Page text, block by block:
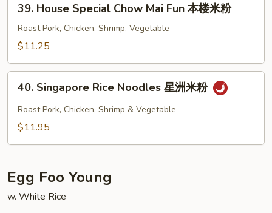
House
Special
Chow
Fun
39. House Special Chow Mai Fun 本楼米粉
Roast Pork, Chicken, Shrimp, Vegetable
$11.25
40.
Singapore
Rice
Noodles
粉
40. Singapore Rice Noodles 星洲米粉
Roast Pork, Chicken, Shrimp & Vegetable
$11.95
Egg Foo Young
w. White Rice